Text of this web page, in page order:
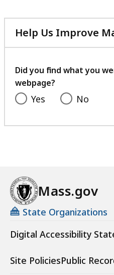
Help Us Improve
Did you find what you
webpage?
Yes No
Mass.gov
State Organizations
Digital Accessibility
Site PoliciesPublic